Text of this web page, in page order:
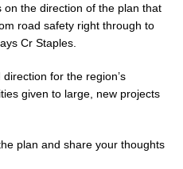
on the direction of the plan that
road safety right through to
Cr Staples.
for the region’s
given to large, new projects
plan and share your thoughts